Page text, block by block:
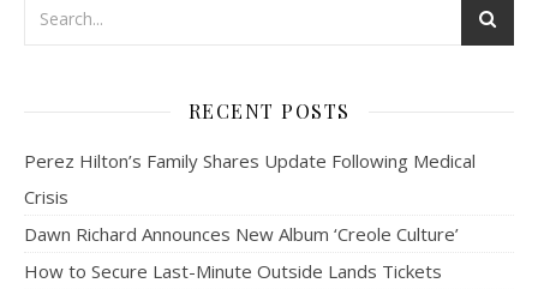
RECENT POSTS
Perez Hilton’s Family Shares Update Following Medical
Crisis
Dawn Richard Announces New Album ‘Creole Culture’
How to Secure Last-Minute Outside Lands Tickets